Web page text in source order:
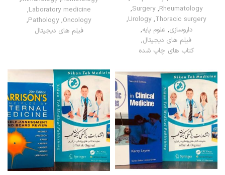
Rheumatology
,
Surgery
,
Thoracic surgery
,
Urology
,
داروسازی, علوم پایه,
فیلم های دیجیتال,
کتاب های چاپ شده
Laboratory medicine
,
Oncology
,
Pathology
,
فیلم های دیجیتال